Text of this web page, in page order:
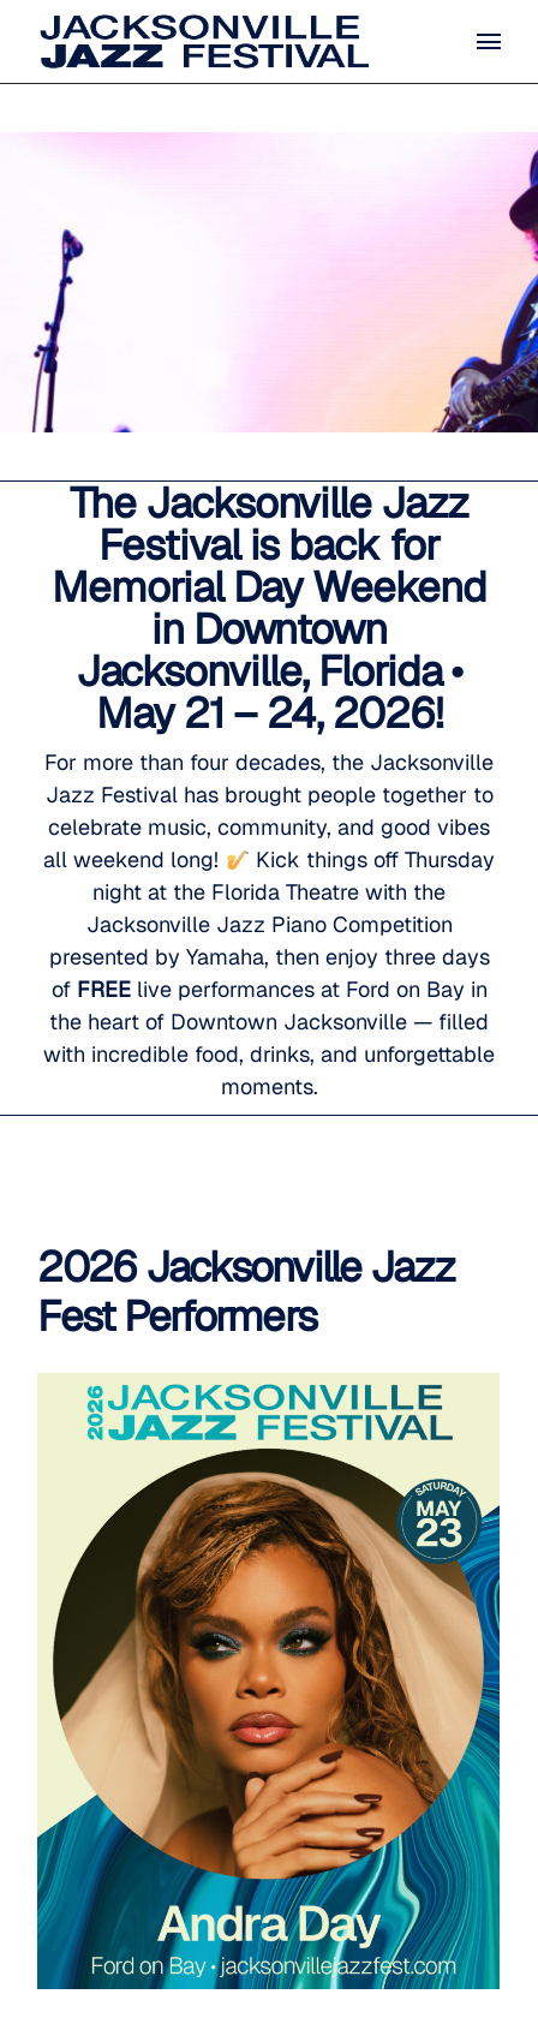
The Jacksonville Jazz
Festival is back for
Memorial Day Weekend
in Downtown
Jacksonville, Florida •
May 21 – 24, 2026!
For more than four decades, the Jacksonville
Jazz Festival has brought people together to
celebrate music, community, and good vibes
all weekend long!
Kick things off Thursday
night at the Florida Theatre with the
Jacksonville Jazz Piano Competition
presented by Yamaha, then enjoy three days
of FREElive performances at Ford on Bay in
the heart of Downtown Jacksonville — filled
with incredible food, drinks, and unforgettable
moments.
2026 Jacksonville Jazz
Fest Performers